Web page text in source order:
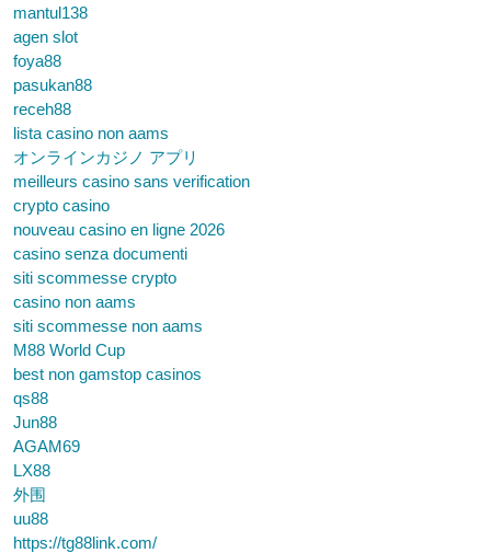
mantul138
agen slot
foya88
pasukan88
receh88
lista casino non aams
オンラインカジノ アプリ
meilleurs casino sans verification
crypto casino
nouveau casino en ligne 2026
casino senza documenti
siti scommesse crypto
casino non aams
siti scommesse non aams
M88 World Cup
best non gamstop casinos
qs88
Jun88
AGAM69
LX88
外围
uu88
https://tg88link.com/